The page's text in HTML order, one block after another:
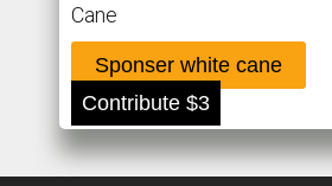
Cane
Sponser white cane
Contribute $3